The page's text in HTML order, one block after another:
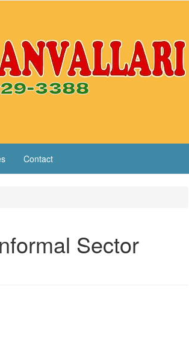
Contact
Sector